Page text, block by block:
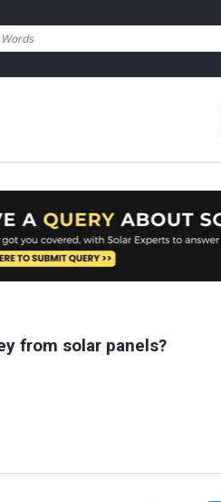
from solar panels?